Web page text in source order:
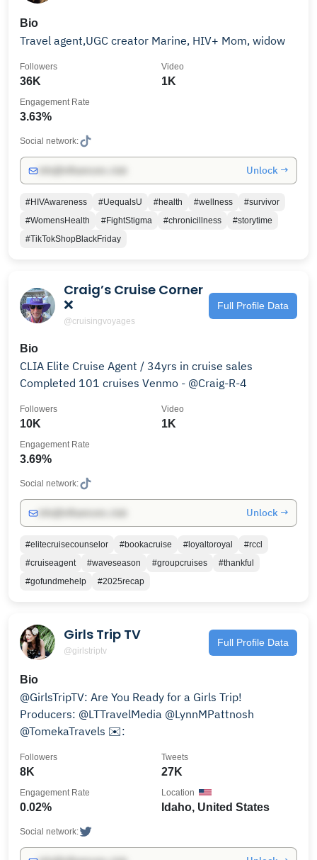
Bio
Travel agent,UGC creator Marine, HIV+ Mom, widow
36K
Followers
1K
Video
3.63%
Engagement Rate
Social network:
Unlock →
#HIVAwareness #UequalsU #health #wellness
#survivor
#WomensHealth
#FightStigma #chronicillness
#storytime
#TikTokShopBlackFriday
Craig’s Cruise Corner
❌
@cruisingvoyages
Full Profile Data
Bio
CLIA Elite Cruise Agent / 34yrs in cruise sales
Completed 101 cruises Venmo - @Craig-R-4
10K
Followers
1K
Video
3.69%
Engagement Rate
Social network:
Unlock →
#elitecruisecounselor #bookacruise #loyaltoroyal
#rccl
#cruiseagent
#waveseason #groupcruises
#thankful
#gofundmehelp
#2025recap
Girls Trip TV
@girlstriptv
Full Profile Data
Bio
@GirlsTripTV: Are You Ready for a Girls Trip!
Producers: @LTTravelMedia @LynnMPattnosh
@TomekaTravels ✉️:
8K
Followers
27K
Tweets
0.02%
Engagement Rate
Idaho, United States
Location
Social network: